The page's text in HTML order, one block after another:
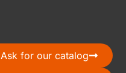
Ask for our catalog